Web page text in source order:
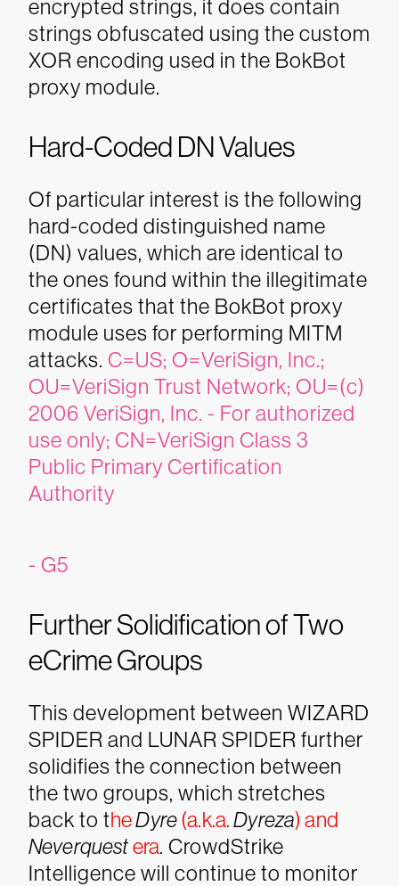
encrypted strings, it does contain
strings obfuscated using the custom
XOR encoding used in the BokBot
proxy module.
Hard-Coded DN Values
Of particular interest is the following
hard-coded distinguished name
(DN) values, which are identical to
the ones found within the illegitimate
certificates that the BokBot proxy
module uses for performing MITM
attacks. C=US; O=VeriSign, Inc.;
OU=VeriSign Trust Network; OU=(c)
2006 VeriSign, Inc. - For authorized
use only; CN=VeriSign Class 3
Public Primary Certification
Authority
- G5
Further Solidification of Two
eCrime Groups
This development between WIZARD
SPIDER and LUNAR SPIDER further
solidifies the connection between
the two groups, which stretches
back to theDyre(a.k.a.Dyreza) and
Neverquestera. CrowdStrike
Intelligence will continue to monitor